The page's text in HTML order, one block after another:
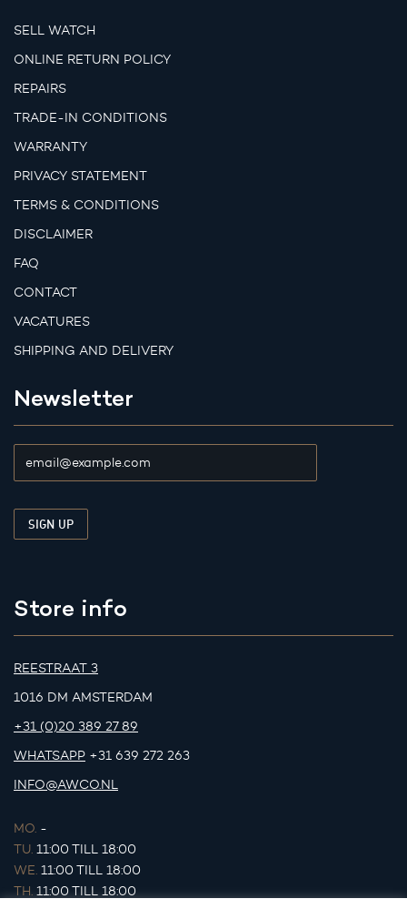
SELL WATCH
ONLINE RETURN POLICY
REPAIRS
TRADE-IN CONDITIONS
WARRANTY
PRIVACY STATEMENT
TERMS & CONDITIONS
DISCLAIMER
FAQ
CONTACT
VACATURES
SHIPPING AND DELIVERY
Newsletter
Store info
REESTRAAT 3
1016 DM AMSTERDAM
+31 (0)20 389 27 89
WHATSAPP +31 639 272 263
INFO@AWCO.NL
MO. -
TU. 11:00 TILL 18:00
WE. 11:00 TILL 18:00
TH. 11:00 TILL 18:00